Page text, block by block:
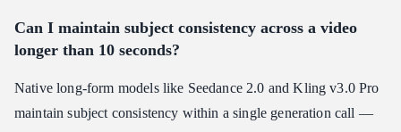
Can I maintain subject consistency across a video
longer than 10 seconds?
Native long-form models like Seedance 2.0 and Kling v3.0 Pro
maintain subject consistency within a single generation call —